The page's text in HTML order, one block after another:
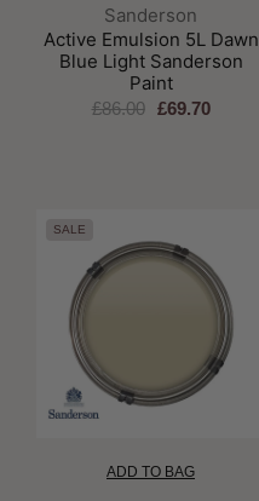
Brand:
Sanderson
Active Emulsion 5L Dawn
Blue Light Sanderson
Paint
£86.00 £69.70
SALE
ADD TO BAG